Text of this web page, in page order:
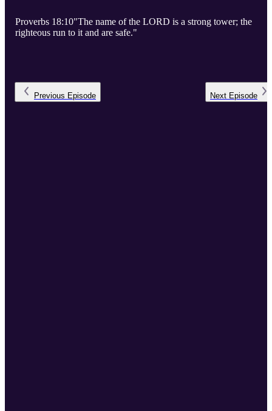
Proverbs 18:10"The name of the LORD is a strong tower; the
righteous run to it and are safe."
Previous Episode Next Episode